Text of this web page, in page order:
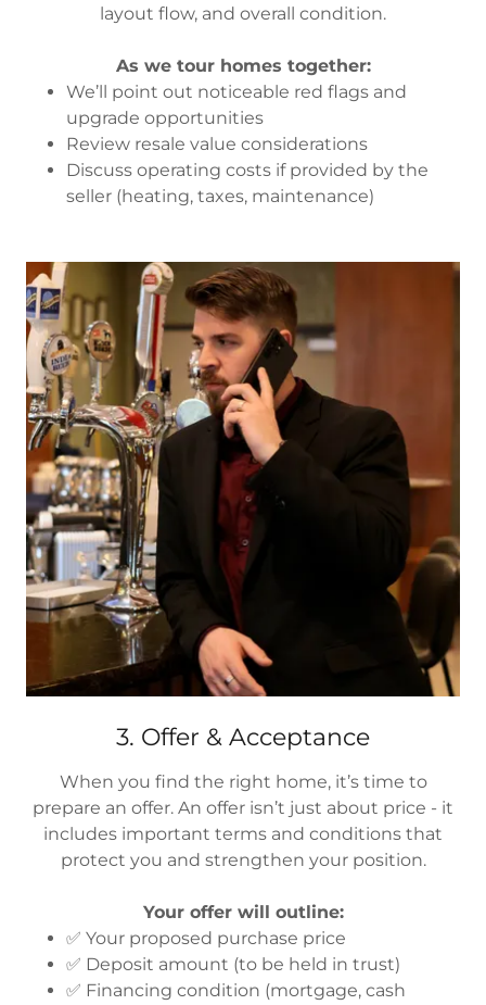
layout flow, and overall condition.
As we tour homes together:
We’ll point out noticeable red flags and
upgrade opportunities
Review resale value considerations
Discuss operating costs if provided by the
seller (heating, taxes, maintenance)
3. Offer & Acceptance
When you find the right home, it’s time to
prepare an offer. An offer isn’t just about price - it
includes important terms and conditions that
protect you and strengthen your position.
Your offer will outline:
✅ Your proposed purchase price
✅ Deposit amount (to be held in trust)
✅ Financing condition (mortgage, cash